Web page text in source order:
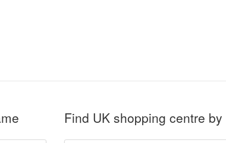
Find UK shopping centre by